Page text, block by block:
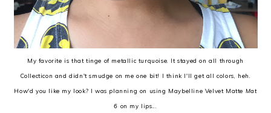
My favorite is that tinge of metallic turquoise. It stayed on all through
Collecticon and didn't smudge on me one bit! I think I'll get all colors, heh.
How'd you like my look? I was planning on using Maybelline Velvet Matte Mat
6 on my lips...